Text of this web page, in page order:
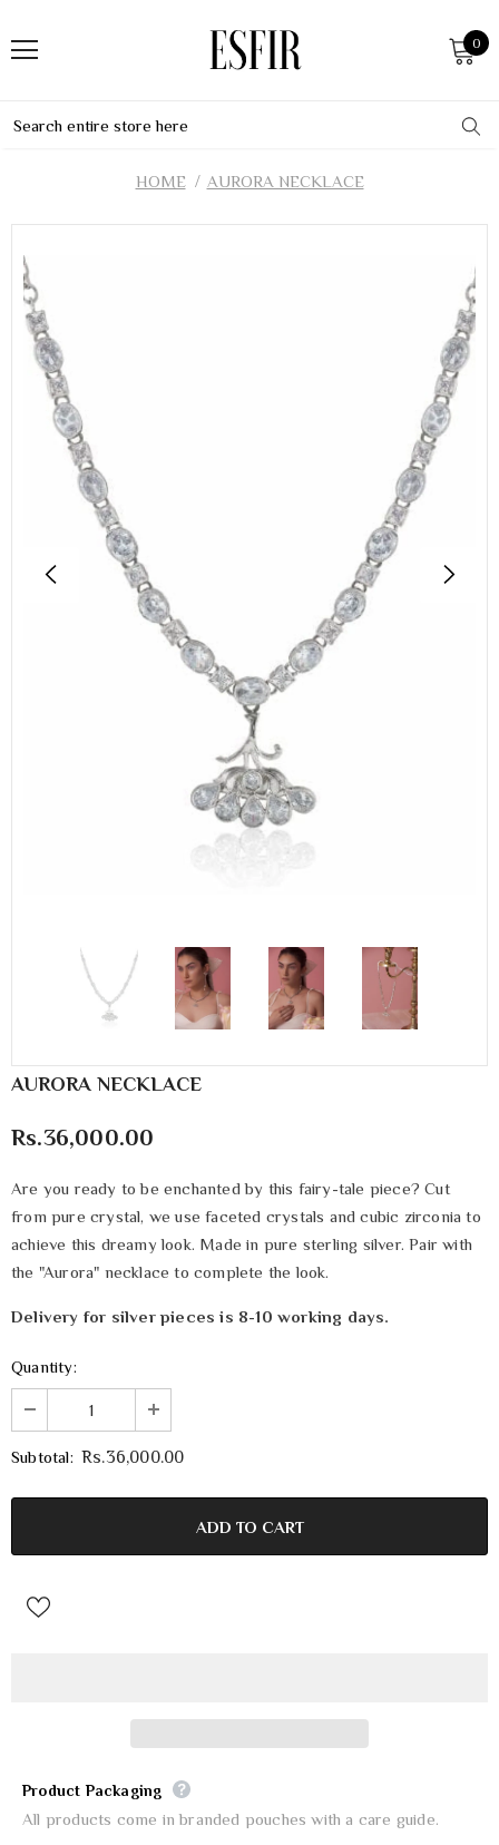
0
HOME AURORA NECKLACE
AURORA NECKLACE
Rs.36,000.00
Are you ready to be enchanted by this fairy-tale piece? Cut
from pure crystal, we use faceted crystals and cubic zirconia to
achieve this dreamy look. Made in pure sterling silver. Pair with
the "Aurora" necklace to complete the look.
Delivery for silver pieces is 8-10 working days.
Quantity:
Subtotal: Rs.36,000.00
Product Packaging
All products come in branded pouches with a care guide.